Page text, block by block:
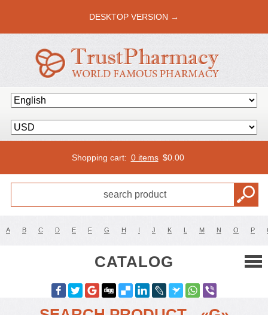
DESKTOP VERSION →
Shopping cart: 0 items $0.00
A B C D E F G H I J K L M N O P
CATALOG